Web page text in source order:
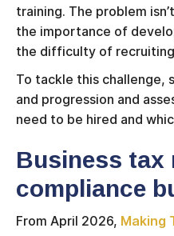
training. The problem
the importance of
the difficulty of
To tackle this challenge,
and progression and
need to be hired and
Business tax
compliance
From April 2026, Making